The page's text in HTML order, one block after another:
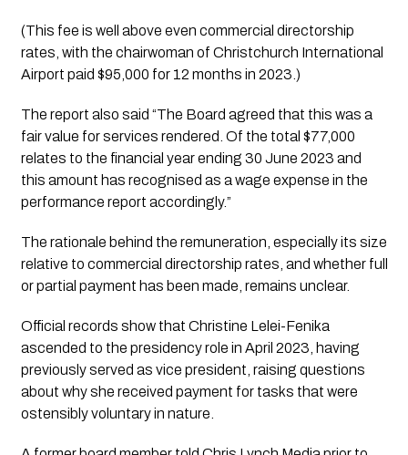
(This fee is well above even commercial directorship
rates, with the chairwoman of Christchurch International
Airport paid $95,000 for 12 months in 2023.)
The report also said “The Board agreed that this was a
fair value for services rendered. Of the total $77,000
relates to the financial year ending 30 June 2023 and
this amount has recognised as a wage expense in the
performance report accordingly.”
The rationale behind the remuneration, especially its size
relative to commercial directorship rates, and whether full
or partial payment has been made, remains unclear.
Official records show that Christine Lelei-Fenika
ascended to the presidency role in April 2023, having
previously served as vice president, raising questions
about why she received payment for tasks that were
ostensibly voluntary in nature.